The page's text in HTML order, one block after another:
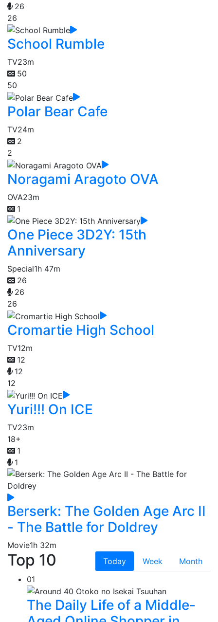
26
26
School Rumble
TV23m
50
50
Polar Bear Cafe
TV24m
2
2
Noragami Aragoto OVA
OVA23m
1
One Piece 3D2Y: 15th
Anniversary
Special1h 47m
26
26
26
Cromartie High School
TV12m
12
12
12
Yuri!!! On ICE
TV23m
18+
1
1
Berserk: The Golden Age Arc II
- The Battle for Doldrey
Movie1h 32m
Top 10 Today Week
Month
01
The Daily Life of a Middle-